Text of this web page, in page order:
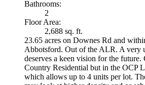
Bathrooms:
2
Floor Area:
2,688 sq. ft.
23.65 acres on Downes Rd and
Abbotsford. Out of the ALR. A very
deserves a keen vision for the
Country Residential but in the OCP
which allows up to 4 units per lot.